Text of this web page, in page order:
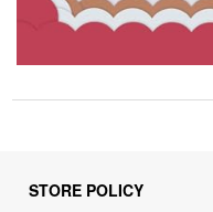
STORE POLICY